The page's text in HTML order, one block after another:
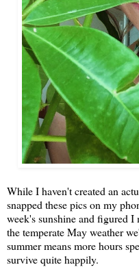
While I haven't created an
snapped these pics on my
week's sunshine and figured
the temperate May weather
summer means more hours
survive quite happily.